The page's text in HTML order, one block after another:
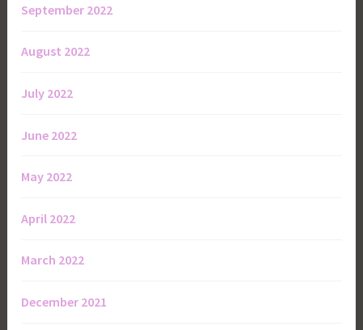
September 2022
August 2022
July 2022
June 2022
May 2022
April 2022
March 2022
December 2021